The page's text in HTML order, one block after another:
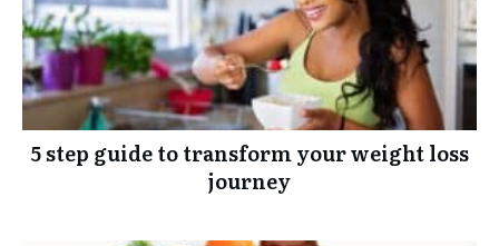
5 step guide to transform your weight loss
journey